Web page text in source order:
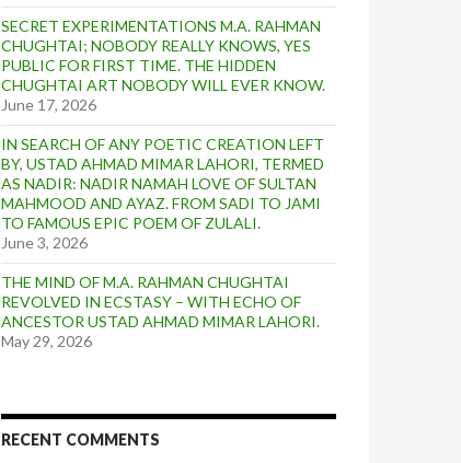
SECRET EXPERIMENTATIONS M.A. RAHMAN
CHUGHTAI; NOBODY REALLY KNOWS, YES
PUBLIC FOR FIRST TIME. THE HIDDEN
CHUGHTAI ART NOBODY WILL EVER KNOW.
June 17, 2026
IN SEARCH OF ANY POETIC CREATION LEFT
BY, USTAD AHMAD MIMAR LAHORI, TERMED
AS NADIR: NADIR NAMAH LOVE OF SULTAN
MAHMOOD AND AYAZ. FROM SADI TO JAMI
TO FAMOUS EPIC POEM OF ZULALI.
June 3, 2026
THE MIND OF M.A. RAHMAN CHUGHTAI
REVOLVED IN ECSTASY – WITH ECHO OF
ANCESTOR USTAD AHMAD MIMAR LAHORI.
May 29, 2026
RECENT COMMENTS